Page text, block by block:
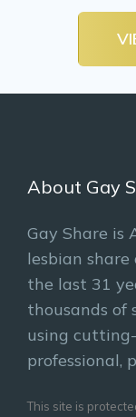
About Gay
Gay Share is
lesbian share
the last 31
thousands of
using
professional,
This site is